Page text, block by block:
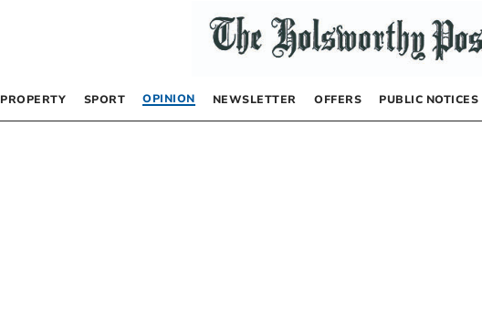
PROPERTY SPORT OPINION NEWSLETTER OFFERS PUBLIC NOTICES